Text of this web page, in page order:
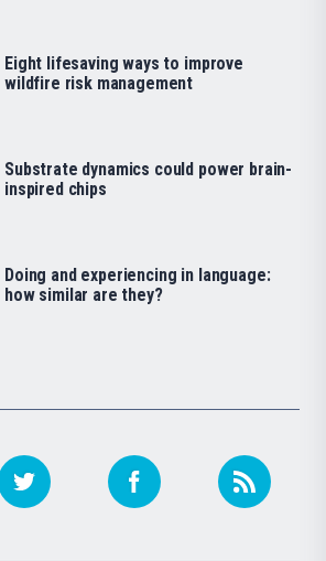
Eight lifesaving ways to improve
wildfire risk management
Substrate dynamics could power brain-
inspired chips
Doing and experiencing in language:
how similar are they?